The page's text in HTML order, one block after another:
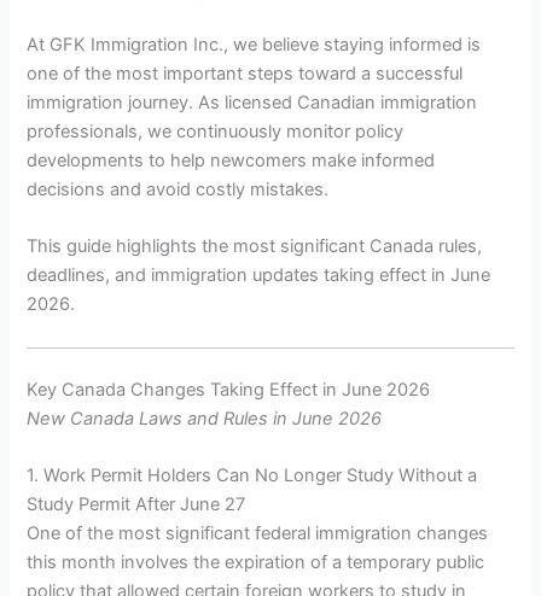
At GFK Immigration Inc., we believe staying informed is
one of the most important steps toward a successful
immigration journey. As licensed Canadian immigration
professionals, we continuously monitor policy
developments to help newcomers make informed
decisions and avoid costly mistakes.
This guide highlights the most significant Canada rules,
deadlines, and immigration updates taking effect in June
2026.
Key Canada Changes Taking Effect in June 2026
New Canada Laws and Rules in June 2026
1. Work Permit Holders Can No Longer Study Without a
Study Permit After June 27
One of the most significant federal immigration changes
this month involves the expiration of a temporary public
policy that allowed certain foreign workers to study in